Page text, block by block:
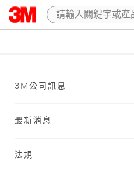
3M公司訊息
最新消息
法規